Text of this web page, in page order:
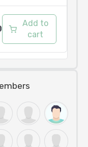
Add to
cart